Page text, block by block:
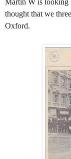
thought that we
Oxford.